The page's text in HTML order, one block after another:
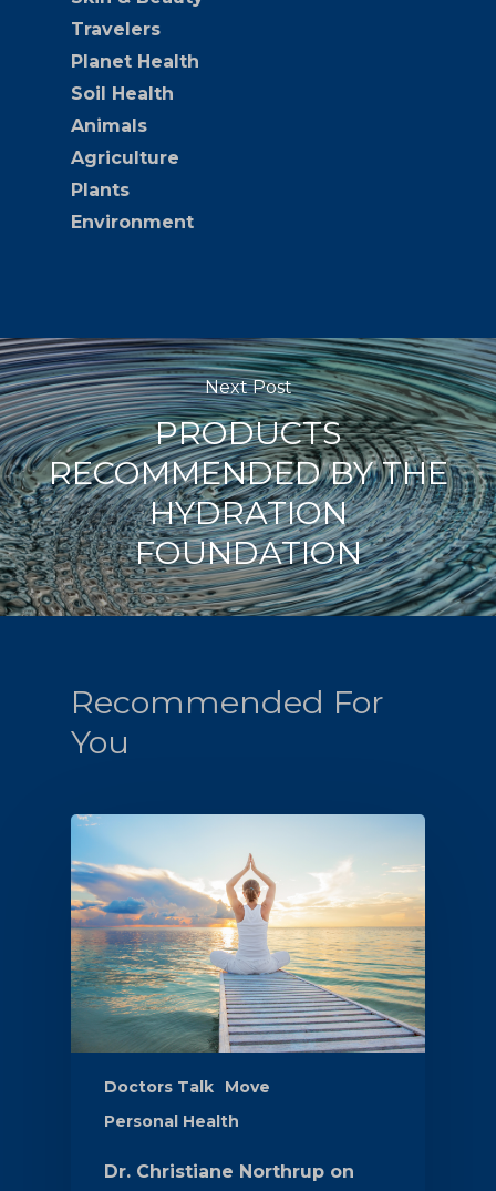
Travelers
Planet Health
Soil Health
Animals
Agriculture
Plants
Environment
Next Post
PRODUCTS
RECOMMENDED BY THE
HYDRATION
FOUNDATION
Recommended For
You
Doctors Talk
Move
Personal Health
Dr. Christiane Northrup on